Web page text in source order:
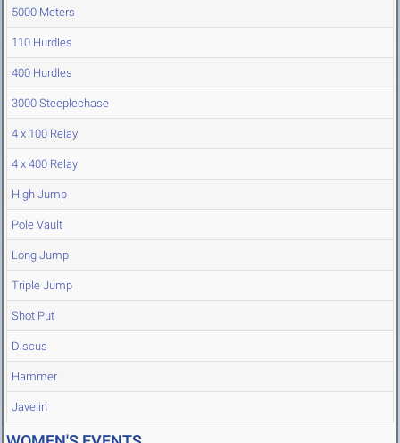
5000 Meters
110 Hurdles
400 Hurdles
3000 Steeplechase
4 x 100 Relay
4 x 400 Relay
High Jump
Pole Vault
Long Jump
Triple Jump
Shot Put
Discus
Hammer
Javelin